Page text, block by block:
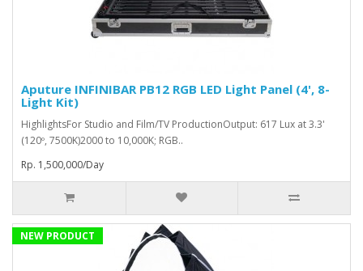
Aputure INFINIBAR PB12 RGB LED Light Panel (4', 8-
Light Kit)
HighlightsFor Studio and Film/TV ProductionOutput: 617 Lux at 3.3'
(120º, 7500K)2000 to 10,000K; RGB..
Rp. 1,500,000/Day
NEW PRODUCT